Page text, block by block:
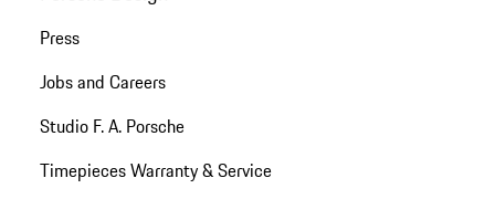
Press
Jobs and Careers
Studio F. A. Porsche
Timepieces Warranty & Service